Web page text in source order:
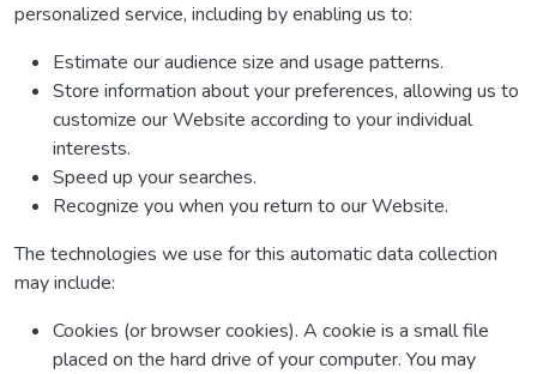
personalized service, including by enabling us to:
Estimate our audience size and usage patterns.
Store information about your preferences, allowing us to
customize our Website according to your individual
interests.
Speed up your searches.
Recognize you when you return to our Website.
The technologies we use for this automatic data collection
may include:
Cookies (or browser cookies). A cookie is a small file
placed on the hard drive of your computer. You may